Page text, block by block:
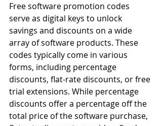
Free software promotion codes
serve as digital keys to unlock
savings and discounts on a wide
array of software products. These
codes typically come in various
forms, including percentage
discounts, flat-rate discounts, or free
trial extensions. While percentage
discounts offer a percentage off the
total price of the software purchase,